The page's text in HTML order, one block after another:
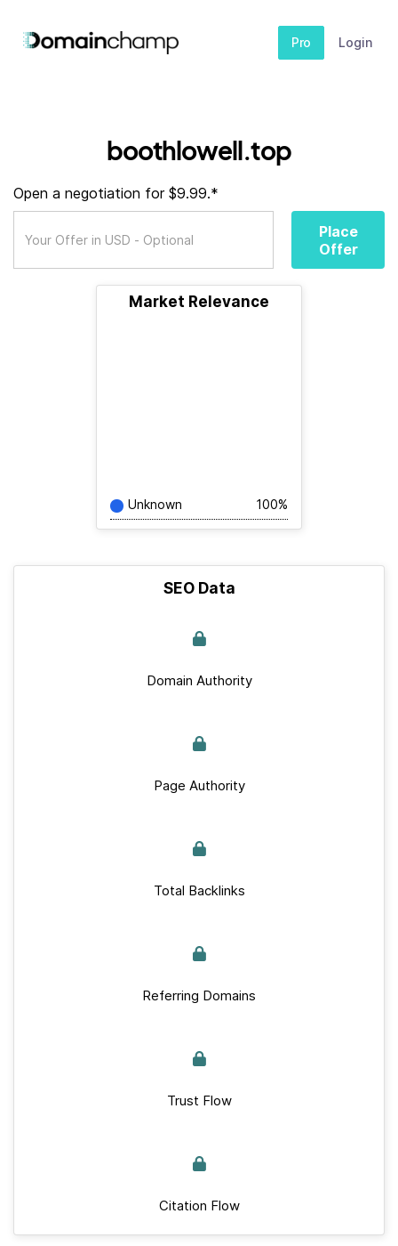
Pro Login
boothlowell.top
Open a negotiation for $9.99.*
Place
Offer
Market Relevance
Unknown 100%
SEO Data
Domain Authority
Page Authority
Total Backlinks
Referring Domains
Trust Flow
Citation Flow